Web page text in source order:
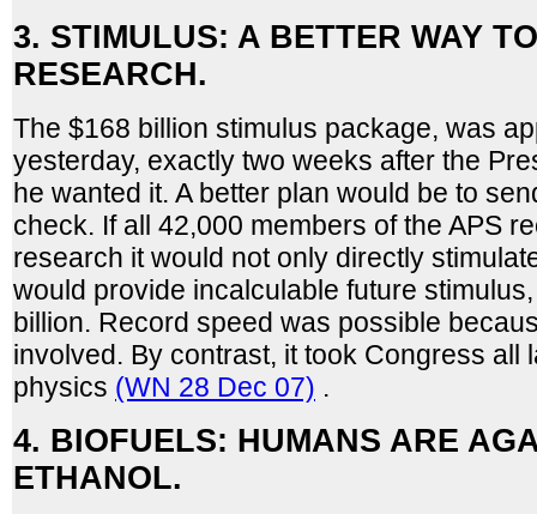
3. STIMULUS: A BETTER WAY
RESEARCH.
The $168 billion stimulus package, was
yesterday, exactly two weeks after the
he wanted it. A better plan would be to
check. If all 42,000 members of the APS
research it would not only directly
would provide incalculable future
billion. Record speed was possible
involved. By contrast, it took Congress all
physics (WN 28 Dec 07) .
4. BIOFUELS: HUMANS ARE
ETHANOL.